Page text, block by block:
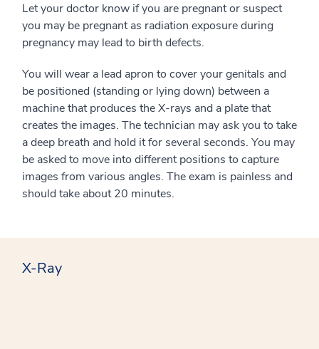
Let your doctor know if you are pregnant or suspect
you may be pregnant as radiation exposure during
pregnancy may lead to birth defects.
You will wear a lead apron to cover your genitals and
be positioned (standing or lying down) between a
machine that produces the X-rays and a plate that
creates the images. The technician may ask you to take
a deep breath and hold it for several seconds. You may
be asked to move into different positions to capture
images from various angles. The exam is painless and
should take about 20 minutes.
X-Ray